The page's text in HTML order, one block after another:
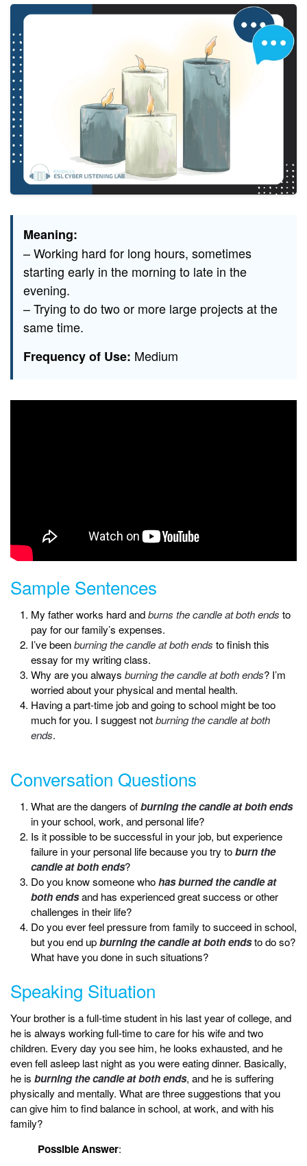
Meaning:
– Working hard for long hours, sometimes
starting early in the morning to late in the
evening.
– Trying to do two or more large projects at the
same time.
Frequency of Use: Medium
Sample Sentences
My father works hard andburns the candle at both ends to
pay for our family’s expenses.
I’ve beenburning the candle at both ends to finish this
essay for my writing class.
Why are you always burning the candle at both ends? I’m
worried about your physical and mental health.
Having a part-time job and going to school might be too
much for you. I suggest notburning the candle at both
ends.
Conversation Questions
What are the dangers ofburning the candle at both ends
in your school, work, and personal life?
Is it possible to be successful in your job, but experience
failure in your personal life because you try toburn the
candle at both ends?
Do you know someone whohas burned the candle at
both endsand has experienced great success or other
challenges in their life?
Do you ever feel pressure from family to succeed in school,
but you end upburning the candle at both endsto do so?
What have you done in such situations?
Speaking Situation
Your brother is a full-time student in his last year of college, and
he is always working full-time to care for his wife and two
children. Every day you see him, he looks exhausted, and he
even fell asleep last night as you were eating dinner. Basically,
he is burning the candle at both ends, and he is suffering
physically and mentally. What are three suggestions that you
can give him to find balance in school, at work, and with his
family?
Possible Answer: